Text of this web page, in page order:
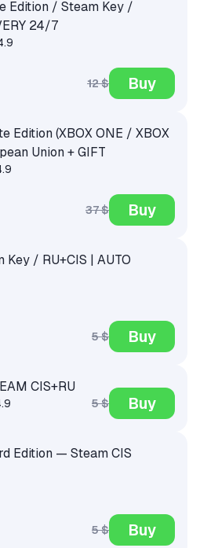
Edition / Steam Key /
24/7
12 $ Buy
Edition (XBOX ONE / XBOX
Union + GIFT
37 $ Buy
/ RU+CIS | AUTO
5 $ Buy
CIS+RU
5 $ Buy
Edition — Steam CIS
5 $ Buy